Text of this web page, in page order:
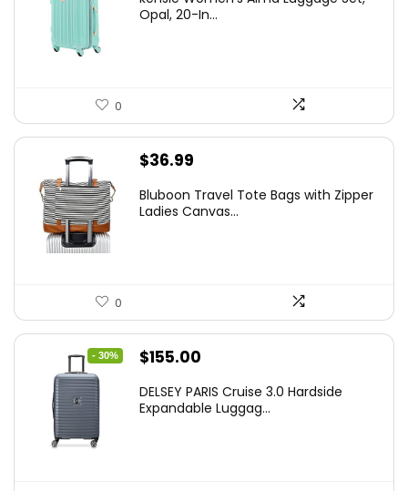
was: is:
Opal, 20-In...
0
$36.99
Bluboon Travel Tote Bags with Zipper
Ladies Canvas...
0
- 30%
Original
was:
$155.00
is:
DELSEY PARIS Cruise 3.0 Hardside
Expandable Luggag...